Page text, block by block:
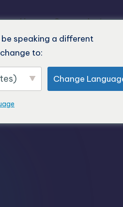
Home Our products
speaking a different
to:
Change